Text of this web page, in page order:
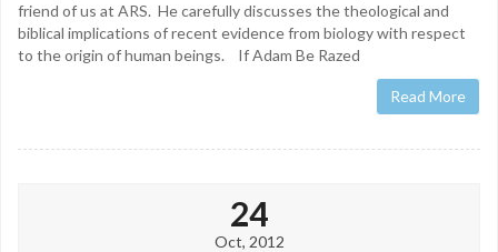
friend of us at ARS. He carefully discusses the theological and
biblical implications of recent evidence from biology with respect
to the origin of human beings. If Adam Be Razed
Read More
24
Oct, 2012